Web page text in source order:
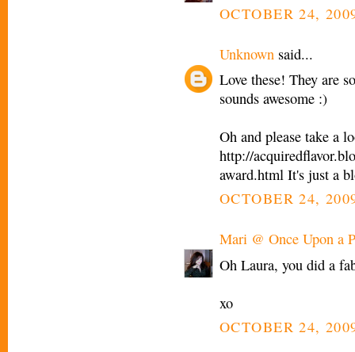
OCTOBER 24,
Unknown said...
Love these! They are
sounds awesome :)
Oh and please take a
http://
award.html It's just a
OCTOBER 24,
Mari @ Once Upon a
Oh Laura, you did a
xo
OCTOBER 24,